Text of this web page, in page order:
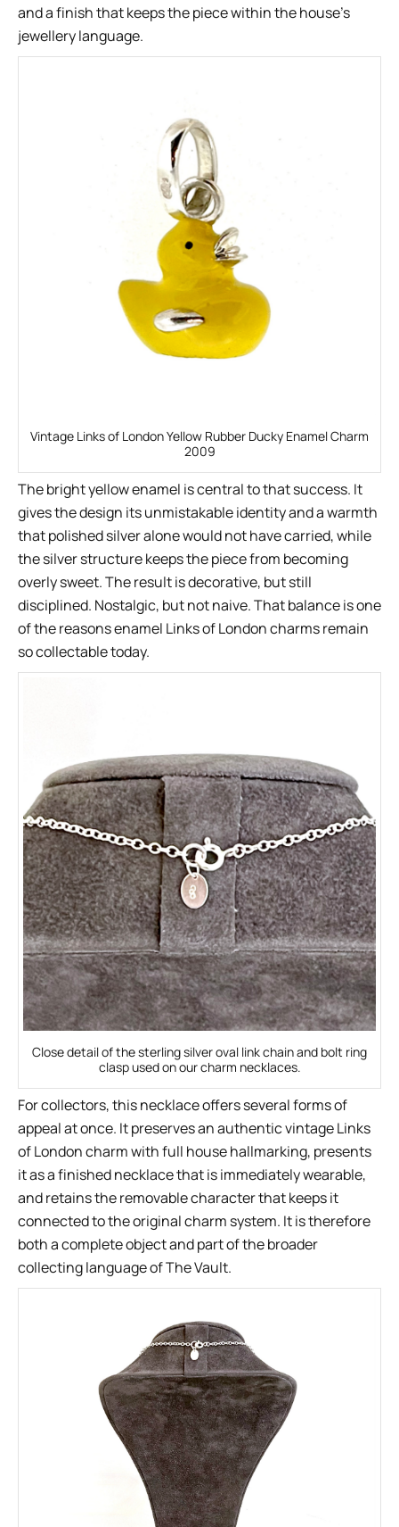
and a finish that keeps the piece within the house’s
jewellery language.
Vintage Links of London Yellow Rubber Ducky Enamel Charm
2009
The bright yellow enamel is central to that success. It
gives the design its unmistakable identity and a warmth
that polished silver alone would not have carried, while
the silver structure keeps the piece from becoming
overly sweet. The result is decorative, but still
disciplined. Nostalgic, but not naive. That balance is one
of the reasons enamel Links of London charms remain
so collectable today.
Close detail of the sterling silver oval link chain and bolt ring
clasp used on our charm necklaces.
For collectors, this necklace offers several forms of
appeal at once. It preserves an authentic vintage Links
of London charm with full house hallmarking, presents
it as a finished necklace that is immediately wearable,
and retains the removable character that keeps it
connected to the original charm system. It is therefore
both a complete object and part of the broader
collecting language of The Vault.